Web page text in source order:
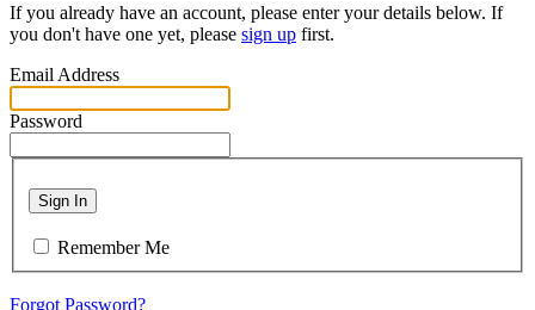
If you already have an account, please enter your details below. If
you don't have one yet, please sign up first.
Email Address
Password
Sign In
Remember Me
Forgot Password?